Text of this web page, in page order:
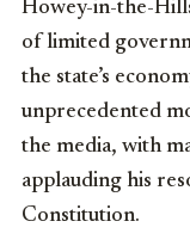
Howey-in-the-
of limited
the state’s
unprecedented
the media, with
applauding his
Constitution.